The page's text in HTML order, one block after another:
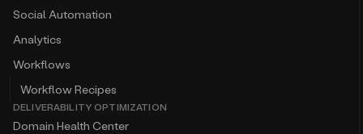
Social Automation
Analytics
Workflows
Workflow Recipes
DELIVERABILITY OPTIMIZATION
Domain Health Center